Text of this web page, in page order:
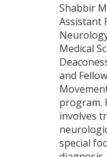
Shabbir
Assistant
Medical
and
program.
involves
special